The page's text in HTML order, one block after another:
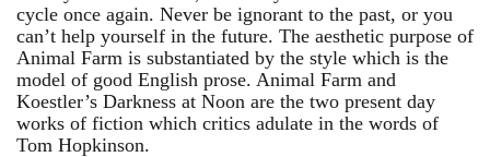
cycle once again. Never be ignorant to the past, or you
can’t help yourself in the future. The aesthetic purpose of
Animal Farm is substantiated by the style which is the
model of good English prose. Animal Farm and
Koestler’s Darkness at Noon are the two present day
works of fiction which critics adulate in the words of
Tom Hopkinson.